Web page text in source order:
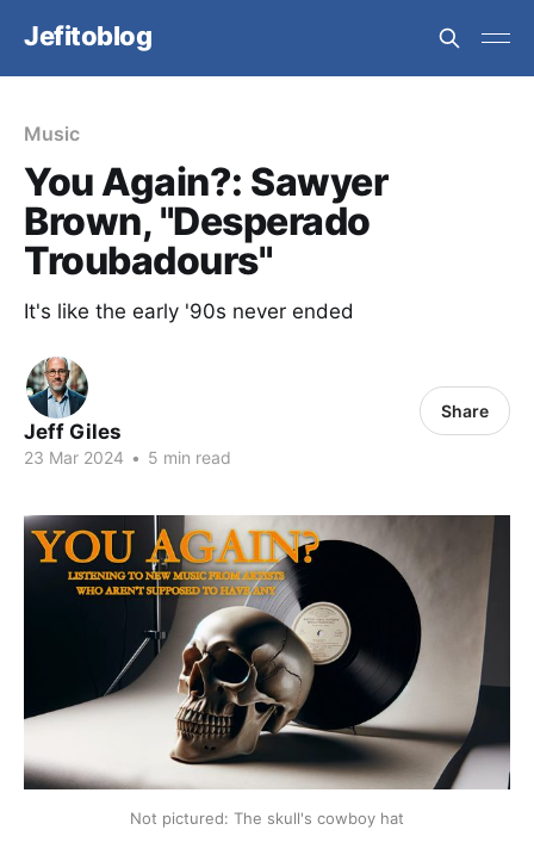
Jefitoblog
Music
You Again?: Sawyer
Brown, "Desperado
Troubadours"
It's like the early '90s never ended
Jeff Giles
23 Mar 2024 • 5 min read
Share
Not pictured: The skull's cowboy hat